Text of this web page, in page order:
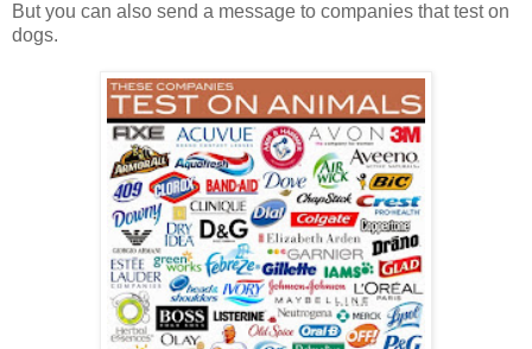
But you can also send a message to companies that test on
dogs.